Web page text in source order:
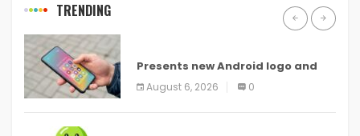
TRENDING
Presents new Android logo and
new features headed to all
devices
August 6, 2026 0